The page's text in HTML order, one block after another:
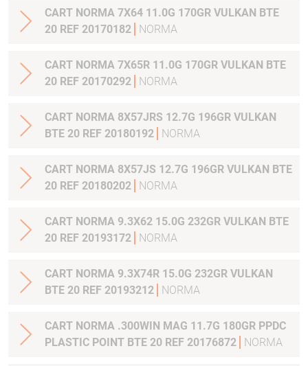
CART NORMA 7X64 11.0G 170GR VULKAN BTE
20 REF 20170182
NORMA
CART NORMA 7X65R 11.0G 170GR VULKAN BTE
20 REF 20170292
NORMA
CART NORMA 8X57JRS 12.7G 196GR VULKAN
BTE 20 REF 20180192
NORMA
CART NORMA 8X57JS 12.7G 196GR VULKAN BTE
20 REF 20180202
NORMA
CART NORMA 9.3X62 15.0G 232GR VULKAN BTE
20 REF 20193172
NORMA
CART NORMA 9.3X74R 15.0G 232GR VULKAN
BTE 20 REF 20193212
NORMA
CART NORMA .300WIN MAG 11.7G 180GR PPDC
PLASTIC POINT BTE 20 REF 20176872
NORMA